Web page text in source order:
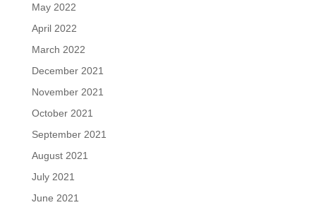
May 2022
April 2022
March 2022
December 2021
November 2021
October 2021
September 2021
August 2021
July 2021
June 2021